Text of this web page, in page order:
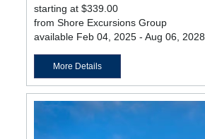
starting at $339.00
from Shore Excursions Group
available Feb 04, 2025 - Aug 06, 2028
More Details